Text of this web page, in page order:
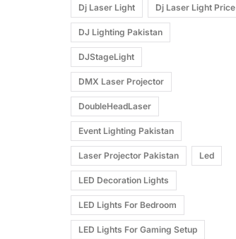
Dj Laser Light Dj Laser Light Price
DJ Lighting Pakistan
DJStageLight
DMX Laser Projector
DoubleHeadLaser
Event Lighting Pakistan
Laser Projector Pakistan Led
LED Decoration Lights
LED Lights For Bedroom
LED Lights For Gaming Setup